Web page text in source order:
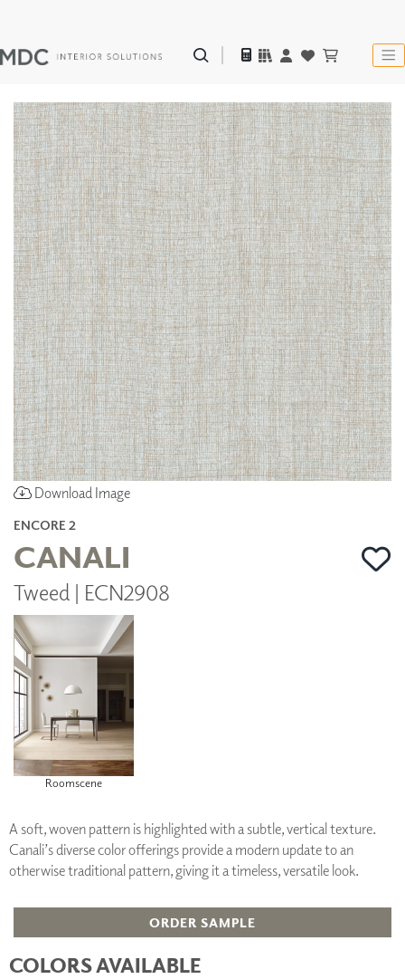
Download Image
ENCORE 2
CANALI
Tweed | ECN2908
Roomscene
A soft, woven pattern is highlighted with a subtle, vertical texture.
Canali’s diverse color offerings provide a modern update to an
otherwise traditional pattern, giving it a timeless, versatile look.
ORDER SAMPLE
COLORS AVAILABLE